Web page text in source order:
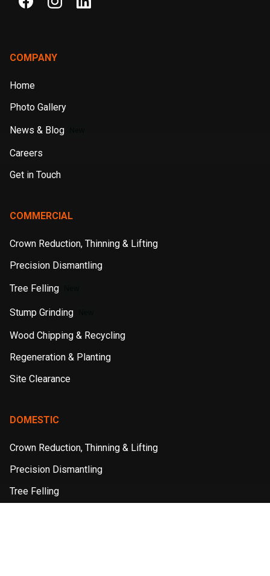
COMPANY
Home
Photo Gallery
News & Blog
Careers
Get in Touch
COMMERCIAL
Crown Reduction, Thinning & Lifting
Precision Dismantling
Tree Felling
Stump Grinding
Wood Chipping & Recycling
Regeneration & Planting
Site Clearance
DOMESTIC
Crown Reduction, Thinning & Lifting
Precision Dismantling
Tree Felling